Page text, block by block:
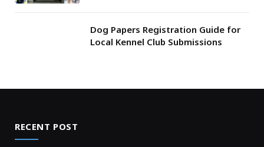
Dog Papers Registration Guide for
Local Kennel Club Submissions
RECENT POST